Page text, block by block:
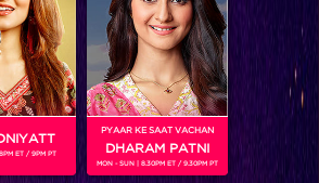
View More
ET / 9PM PT
PYAAR KE SAAT VACHAN
DHARAM PATNI
MON - SUN | 8.30PM ET / 9.30PM PT